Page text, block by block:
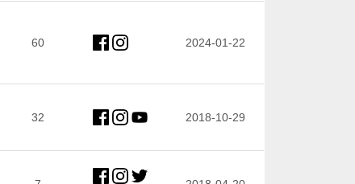
60 2024-01-22
32 2018-10-29